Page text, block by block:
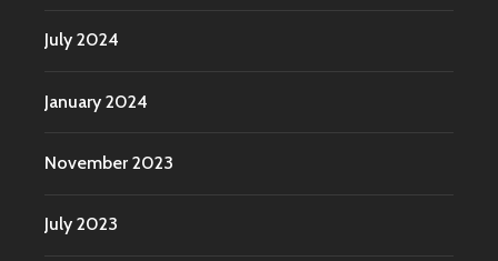
July 2024
January 2024
November 2023
July 2023